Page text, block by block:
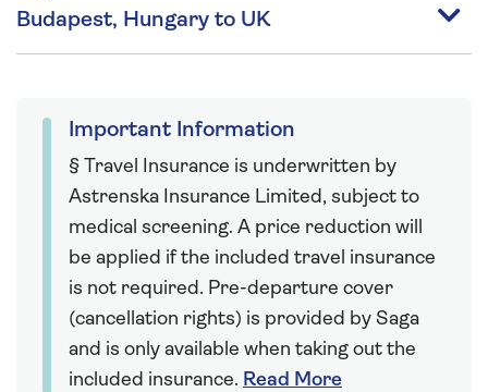
Budapest, Hungary to UK
Important Information
§ Travel Insurance is underwritten by
Astrenska Insurance Limited, subject to
medical screening. A price reduction will
be applied if the included travel insurance
is not required. Pre-departure cover
(cancellation rights) is provided by Saga
and is only available when taking out the
included insurance. Read More